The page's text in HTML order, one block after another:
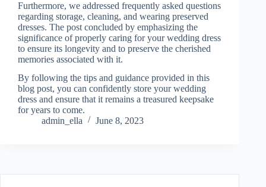
Furthermore, we addressed frequently asked questions
regarding storage, cleaning, and wearing preserved
dresses. The post concluded by emphasizing the
significance of properly caring for your wedding dress
to ensure its longevity and to preserve the cherished
memories associated with it.
By following the tips and guidance provided in this
blog post, you can confidently store your wedding
dress and ensure that it remains a treasured keepsake
for years to come.
admin_ella
June 8, 2023